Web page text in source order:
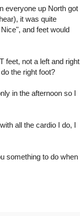
everyone up North got
it was quite
and feet would
feet, not a left and right
the right foot?
in the afternoon so I
all the cardio I do, I
something to do when